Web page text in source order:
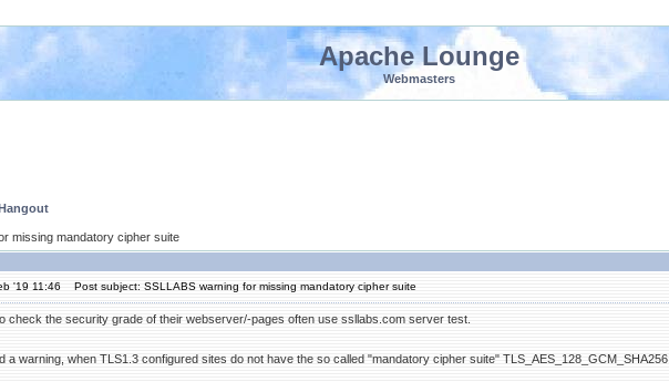
Apache Lounge
Webmasters
missing mandatory cipher suite
'19 11:46 Post subject: SSLLABS warning for missing mandatory cipher suite
check the security grade of their webserver/-pages often use ssllabs.com server test.
a warning, when TLS1.3 configured sites do not have the so called "mandatory cipher suite" TLS_AES_128_GCM_SHA256.